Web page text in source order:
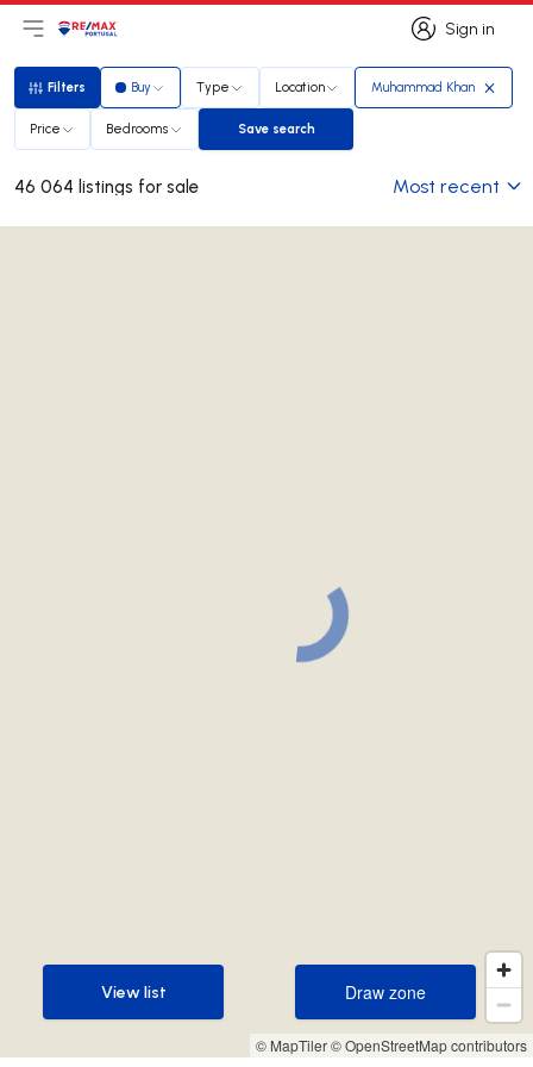
Sign in
Sign in
Open main menu
LogoGo to homepage
Filters
Filters Buy Type Location Muhammad Khan
Price Bedrooms Save search
Save search
46 064 listings for sale Most recent
© MapTiler© OpenStreetMap contributors
Draw zone
Draw zone
View list
View list